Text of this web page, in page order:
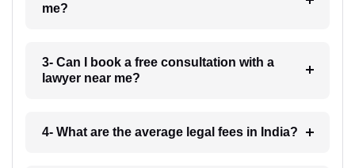
me?
3- Can I book a free consultation with a
lawyer near me?
4- What are the average legal fees in India?